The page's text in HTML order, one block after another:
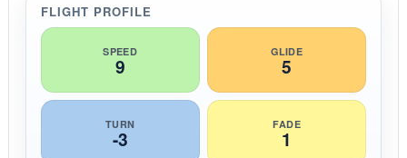
n
g
FLIGHT PROFILE
SPEED
9
GLIDE
5
TURN
-3
FADE
1